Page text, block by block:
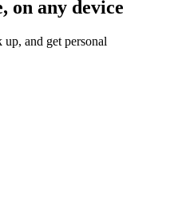
on any device
up, and get personal